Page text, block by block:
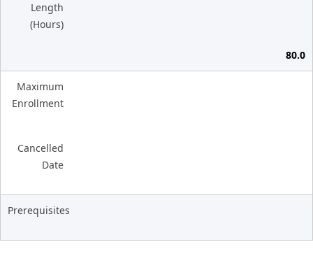
Length
(Hours)
80.0
Maximum
Enrollment
Cancelled
Date
Prerequisites